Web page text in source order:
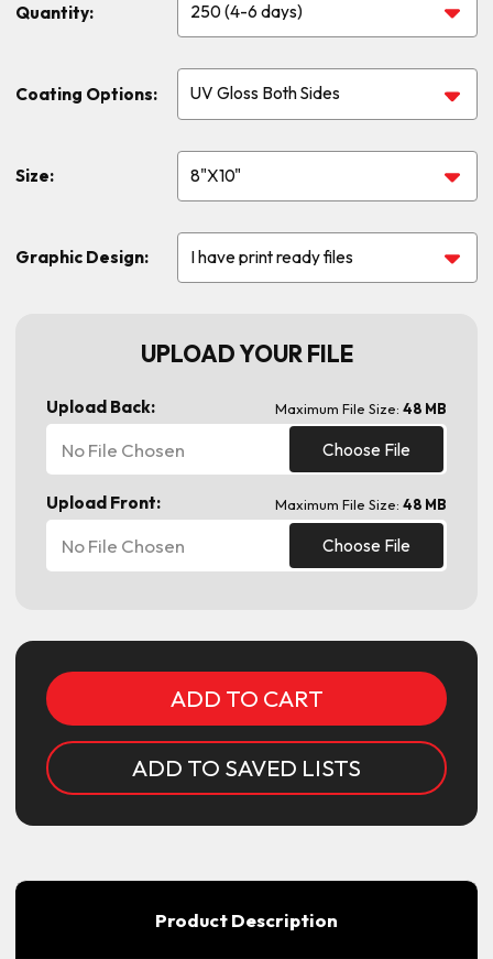
Quantity:
Coating Options:
Size:
Graphic Design:
UPLOAD YOUR FILE
Upload Back: Maximum File Size: 48 MB
Choose File
No File Chosen
Upload Front: Maximum File Size: 48 MB
Choose File
No File Chosen
ADD TO SAVED LISTS
Product Description